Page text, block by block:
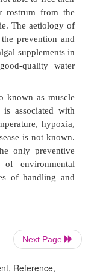
biological
measure is the
black-spot or
adult
of
surface or
which have
other causes,
and larvae
spot
improvement
of late
Next Page
Reference,